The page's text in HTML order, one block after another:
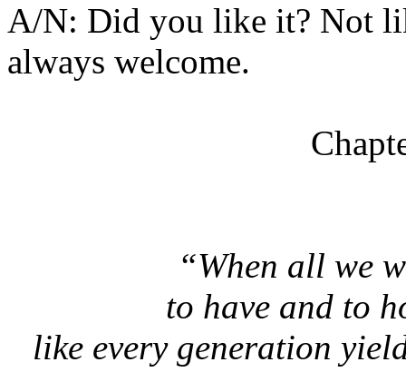
A/N: Did you like it? Not
always welcome.
“When all we
to have and to
like every generation